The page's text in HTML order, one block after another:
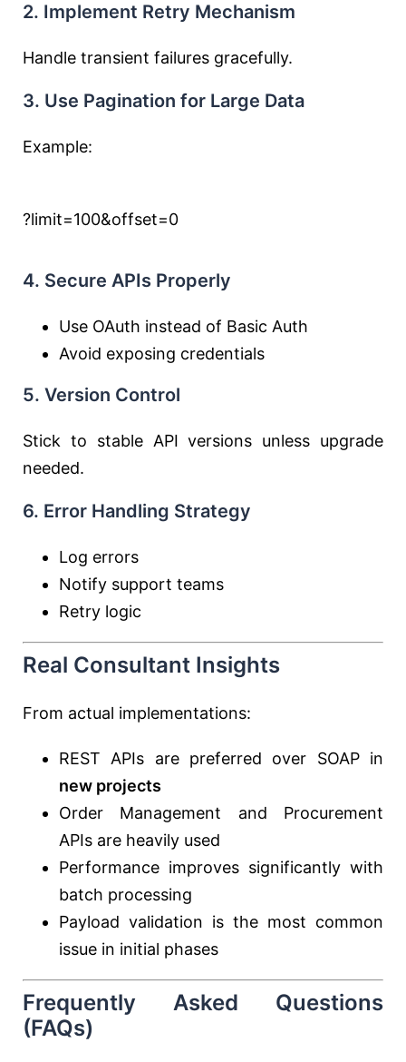
2. Implement Retry Mechanism
Handle transient failures gracefully.
3. Use Pagination for Large Data
Example:
?limit=100&offset=0
4. Secure APIs Properly
Use OAuth instead of Basic Auth
Avoid exposing credentials
5. Version Control
Stick to stable API versions unless upgrade
needed.
6. Error Handling Strategy
Log errors
Notify support teams
Retry logic
Real Consultant Insights
From actual implementations:
REST APIs are preferred over SOAP in
new projects
Order Management and Procurement
APIs are heavily used
Performance improves significantly with
batch processing
Payload validation is the most common
issue in initial phases
Frequently Asked Questions
(FAQs)